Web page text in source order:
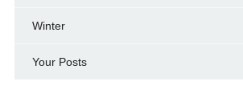
Winter
Your Posts